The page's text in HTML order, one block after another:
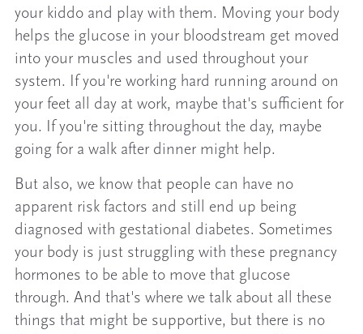
your kiddo and play with them. Moving your body
helps the glucose in your bloodstream get moved
into your muscles and used throughout your
system. If you're working hard running around on
your feet all day at work, maybe that's sufficient for
you. If you're sitting throughout the day, maybe
going for a walk after dinner might help.
But also, we know that people can have no
apparent risk factors and still end up being
diagnosed with gestational diabetes. Sometimes
your body is just struggling with these pregnancy
hormones to be able to move that glucose
through. And that's where we talk about all these
things that might be supportive, but there is no